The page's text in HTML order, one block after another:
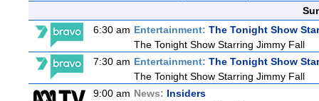
6:30 am Entertainment: The Tonight Show
The Tonight Show Starring Jimmy Fall
7:30 am Entertainment: The Tonight Show
The Tonight Show Starring Jimmy Fall
9:00 am News: Insiders